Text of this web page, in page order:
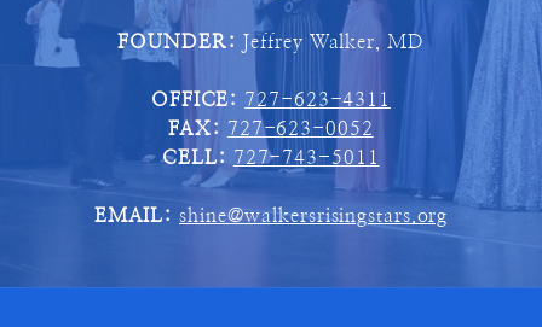
FOUNDER: Jeffrey Walker, MD
OFFICE: 727-623-4311
FAX: 727-623-0052
CELL: 727-743-5011
EMAIL: shine@walkersrisingstars.org